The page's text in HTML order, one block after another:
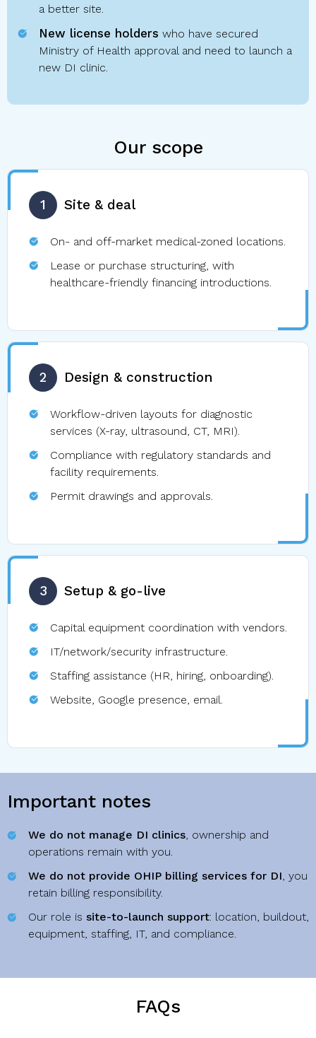
a better site.
New license holders who have secured
Ministry of Health approval and need to launch a
new DI clinic.
Our scope
1 Site & deal
On- and off-market medical-zoned locations.
Lease or purchase structuring, with
healthcare-friendly financing introductions.
2 Design & construction
Workflow-driven layouts for diagnostic
services (X-ray, ultrasound, CT, MRI).
Compliance with regulatory standards and
facility requirements.
Permit drawings and approvals.
3 Setup & go-live
Capital equipment coordination with vendors.
IT/network/security infrastructure.
Staffing assistance (HR, hiring, onboarding).
Website, Google presence, email.
Important notes
We do not manage DI clinics, ownership and
operations remain with you.
We do not provide OHIP billing services for DI, you
retain billing responsibility.
Our role is site-to-launch support: location, buildout,
equipment, staffing, IT, and compliance.
FAQs